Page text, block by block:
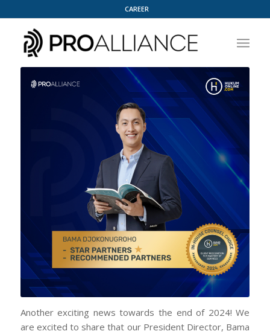
CAREER
Another exciting news towards the end of 2024! We
are excited to share that our President Director, Bama